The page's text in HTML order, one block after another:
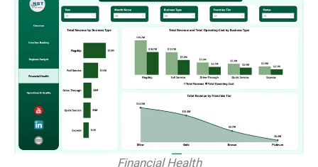
Financial Health